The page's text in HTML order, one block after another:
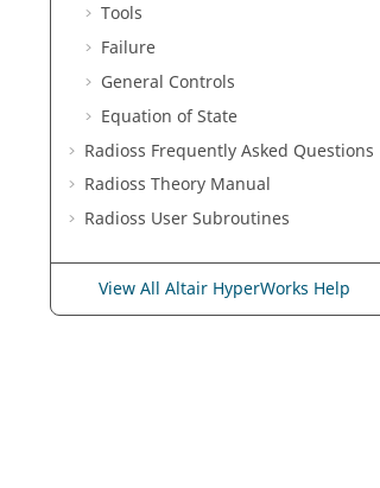
Tools
Failure
General Controls
Equation of State
Radioss Frequently Asked Questions
Radioss Theory Manual
Radioss User Subroutines
View All Altair HyperWorks Help